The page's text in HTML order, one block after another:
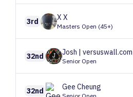
3rd X X
Masters Open (45+)
32nd Josh | versuswall.com
Senior Open
32nd Gee Cheung